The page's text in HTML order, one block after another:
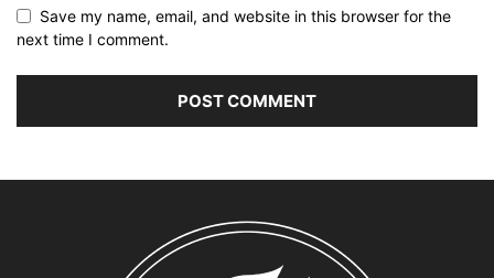
Save my name, email, and website in this browser for the
next time I comment.